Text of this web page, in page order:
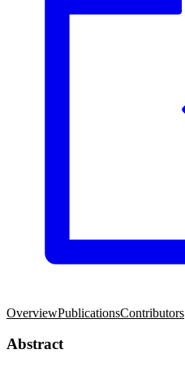
OverviewPublicationsContributors
Abstract